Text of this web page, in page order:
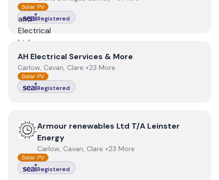
Solar PV
Registered
ViewAH Electrical Services & More
AH Electrical Services & More
Carlow, Cavan, Clare +23 More
Solar PV
Registered
ViewArmour renewables Ltd T/A Leinster Energy
Armour renewables Ltd T/A Leinster
Energy
Carlow, Cavan, Clare +23 More
Solar PV
Registered